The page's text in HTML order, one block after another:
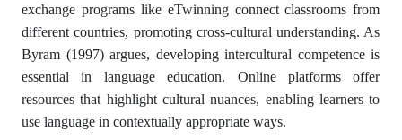
exchange programs like eTwinning connect classrooms from
different countries, promoting cross-cultural understanding. As
Byram (1997) argues, developing intercultural competence is
essential in language education. Online platforms offer
resources that highlight cultural nuances, enabling learners to
use language in contextually appropriate ways.